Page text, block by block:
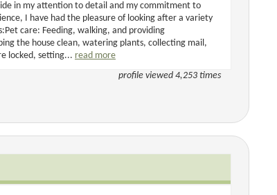
in my attention to detail and my commitment to
I have had the pleasure of looking after a variety
care: Feeding, walking, and providing
the house clean, watering plants, collecting mail,
locked, setting... read more
profile viewed 4,253 times